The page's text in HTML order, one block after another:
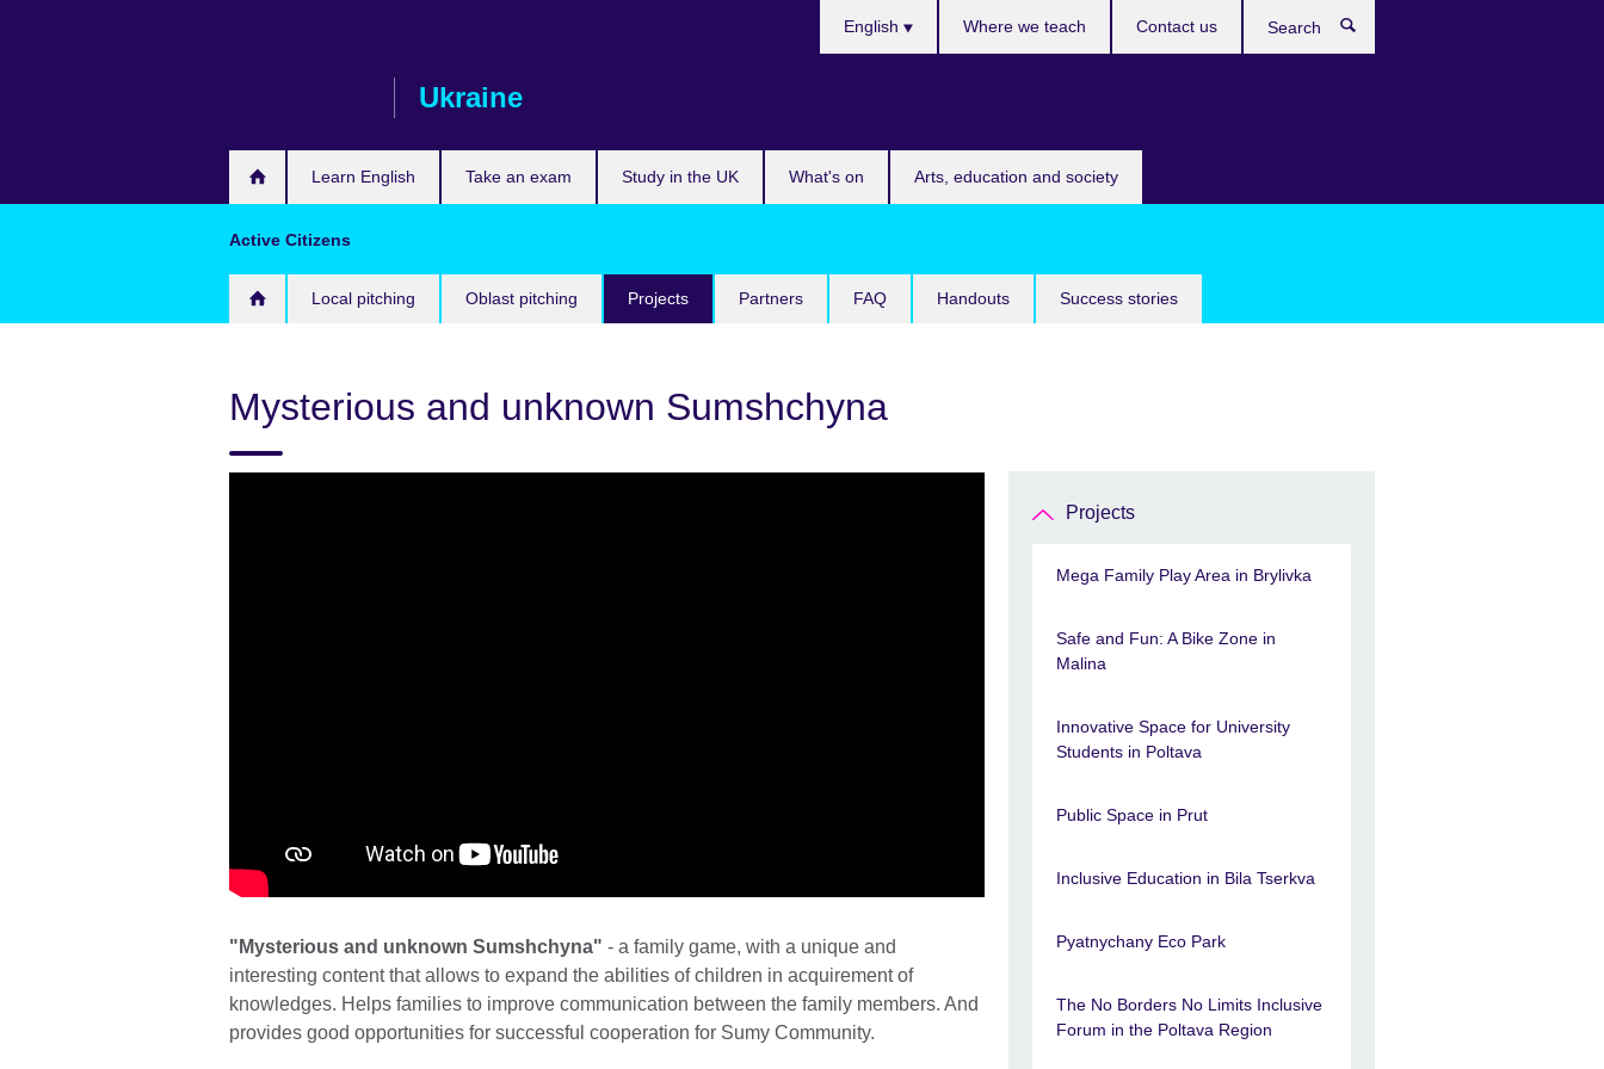
Ukraine
Learn English Take an exam Study in the UK What's on Arts, education and society
English Where we teach Contact us
Active Citizens
Local pitching Oblast pitching Projects Partners FAQ Handouts Success stories
Mysterious and unknown Sumshchyna
"Mysterious and unknown Sumshchyna" - a family game, with a unique and
interesting content that allows to expand the abilities of children in acquirement of
knowledges. Helps families to improve communication between the family members. And
provides good opportunities for successful cooperation for Sumy Community.
Projects
Mega Family Play Area in Brylivka
Safe and Fun: A Bike Zone in
Malina
Innovative Space for University
Students in Poltava
Public Space in Prut
Inclusive Education in Bila Tserkva
Pyatnychany Eco Park
The No Borders No Limits Inclusive
Forum in the Poltava Region